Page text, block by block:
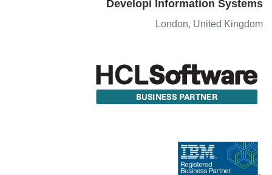
Developi Information Systems
London, United Kingdom